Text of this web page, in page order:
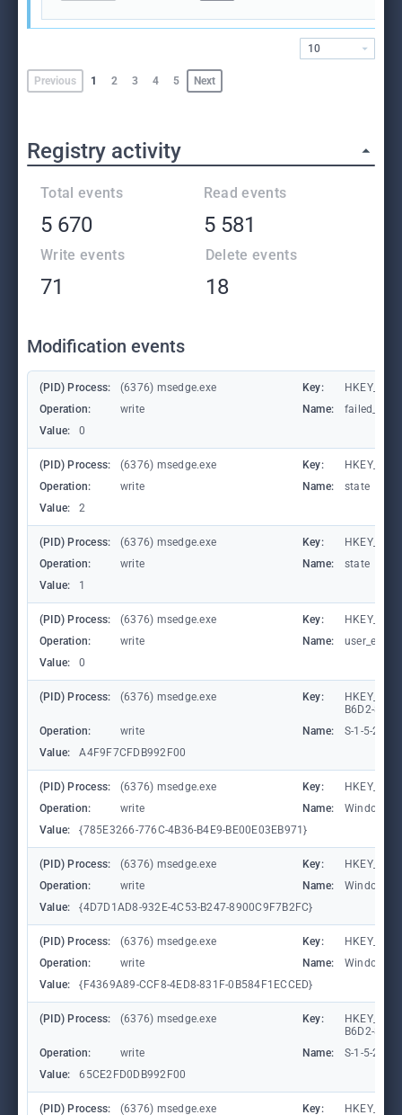
Previous 1 2 3 4 5 Next
10
Registry activity
Total events
5 670
Read events
5 581
Write events
71
Delete events
18
Modification events
(PID) Process: (6376) msedge.exe Key:
Operation:
write Name:
Value:
0
(PID) Process: (6376) msedge.exe Key:
Operation:
write Name:
state
Value:
2
(PID) Process: (6376) msedge.exe Key:
Operation:
write Name:
state
Value:
1
(PID) Process: (6376) msedge.exe Key:
Operation:
write Name:
Value:
0
(PID) Process: (6376) msedge.exe Key:
B6D2-
Operation:
write Name:
S-1-5-21-
Value:
A4F9F7CFDB992F00
(PID) Process: (6376) msedge.exe Key:
Operation:
write Name:
Value:
{785E3266-776C-4B36-B4E9-BE00E03EB971}
(PID) Process: (6376) msedge.exe Key:
Operation:
write Name:
Value:
{4D7D1AD8-932E-4C53-B247-8900C9F7B2FC}
(PID) Process: (6376) msedge.exe Key:
Operation:
write Name:
Value:
{F4369A89-CCF8-4ED8-831F-0B584F1ECCED}
(PID) Process: (6376) msedge.exe Key:
B6D2-
Operation:
write Name:
S-1-5-21-
Value:
65CE2FD0DB992F00
(PID) Process: (6376) msedge.exe Key: